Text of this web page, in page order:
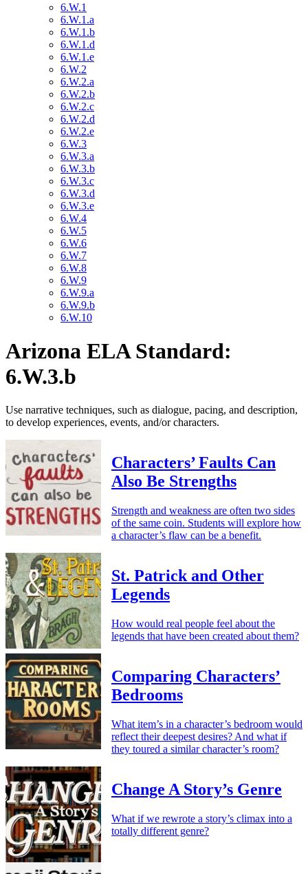
6.W.1
6.W.1.a
6.W.1.b
6.W.1.d
6.W.1.e
6.W.2
6.W.2.a
6.W.2.b
6.W.2.c
6.W.2.d
6.W.2.e
6.W.3
6.W.3.a
6.W.3.b
6.W.3.c
6.W.3.d
6.W.3.e
6.W.4
6.W.5
6.W.6
6.W.7
6.W.8
6.W.9
6.W.9.a
6.W.9.b
6.W.10
Arizona ELA Standard:
6.W.3.b
Use narrative techniques, such as dialogue, pacing, and description,
to develop experiences, events, and/or characters.
Characters’ Faults Can
Also Be Strengths
Strength and weakness are often two sides
of the same coin. Students will explore how
a character’s flaw can be a benefit.
St. Patrick and Other
Legends
How would real people feel about the
legends that have been created about them?
Comparing Characters’
Bedrooms
What item’s in a character’s bedroom would
reflect their deepest desires? And what if
they toured a similar character’s room?
Change A Story’s Genre
What if we rewrote a story’s climax into a
totally different genre?